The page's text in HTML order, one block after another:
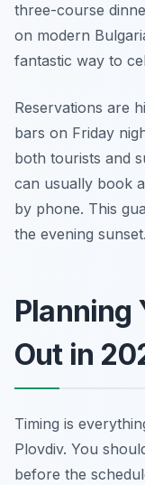
three-course
on modern
fantastic way to
Reservations are
bars on Friday
both tourists and
can usually book
by phone. This
the evening sunset.
Planning
Out in
Timing is
Plovdiv. You
before the